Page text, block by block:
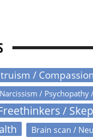
/
/ Psychopathy
/
Brain scan /